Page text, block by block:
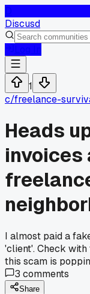
Discusd
1
c/freelance-
Heads
invoices
I almost paid a
'client'. Check with
this scam is
3 comments
Share